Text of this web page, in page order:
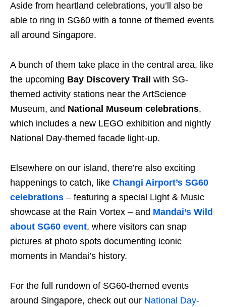
Aside from heartland celebrations, you’ll also be
able to ring in SG60 with a tonne of themed events
all around Singapore.
A bunch of them take place in the central area, like
the upcoming Bay Discovery Trail with SG-
themed activity stations near the ArtScience
Museum, and National Museum celebrations,
which includes a new LEGO exhibition and nightly
National Day-themed facade light-up.
Elsewhere on our island, there’re also exciting
happenings to catch, like Changi Airport’s SG60
celebrations – featuring a special Light & Music
showcase at the Rain Vortex – and Mandai’s Wild
about SG60 event, where visitors can snap
pictures at photo spots documenting iconic
moments in Mandai’s history.
For the full rundown of SG60-themed events
around Singapore, check out our National Day-